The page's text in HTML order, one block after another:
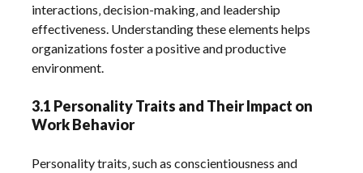
interactions‚ decision-making‚ and leadership
effectiveness. Understanding these elements helps
organizations foster a positive and productive
environment.
3.1 Personality Traits and Their Impact on
Work Behavior
Personality traits‚ such as conscientiousness and